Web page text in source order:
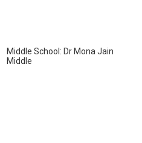
Middle School: Dr Mona Jain
Middle